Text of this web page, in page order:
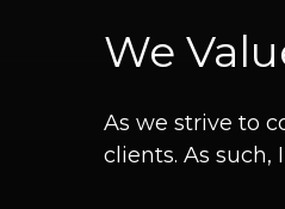
We
As we strive to
clients. As